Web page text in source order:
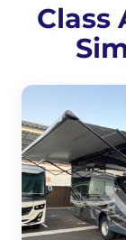
Class